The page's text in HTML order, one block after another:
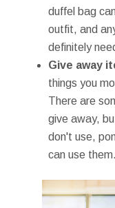
duffel bag
outfit, and
definitely
Give away
things you
There are
give away,
don't use,
can use them.